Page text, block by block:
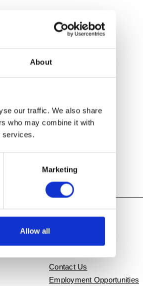
About
our traffic. We also share
who may combine it with
services.
Marketing
Allow all
QUICK LINKS
Contact Us
Employment Opportunities